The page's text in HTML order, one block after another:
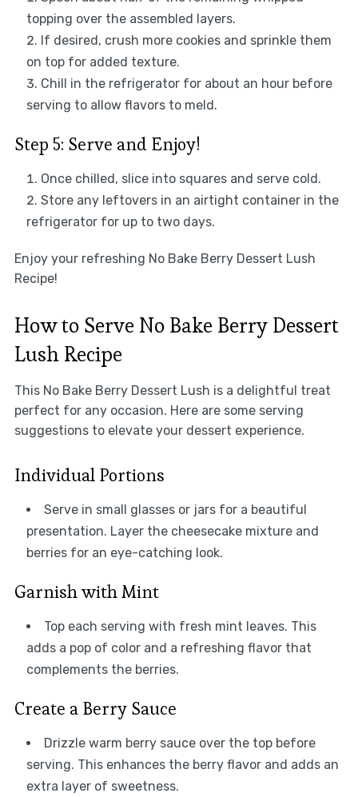
topping over the assembled layers.
If desired, crush more cookies and sprinkle them
on top for added texture.
Chill in the refrigerator for about an hour before
serving to allow flavors to meld.
Step 5: Serve and Enjoy!
Once chilled, slice into squares and serve cold.
Store any leftovers in an airtight container in the
refrigerator for up to two days.
Enjoy your refreshing No Bake Berry Dessert Lush
Recipe!
How to Serve No Bake Berry Dessert
Lush Recipe
This No Bake Berry Dessert Lush is a delightful treat
perfect for any occasion. Here are some serving
suggestions to elevate your dessert experience.
Individual Portions
Serve in small glasses or jars for a beautiful
presentation. Layer the cheesecake mixture and
berries for an eye-catching look.
Garnish with Mint
Top each serving with fresh mint leaves. This
adds a pop of color and a refreshing flavor that
complements the berries.
Create a Berry Sauce
Drizzle warm berry sauce over the top before
serving. This enhances the berry flavor and adds an
extra layer of sweetness.